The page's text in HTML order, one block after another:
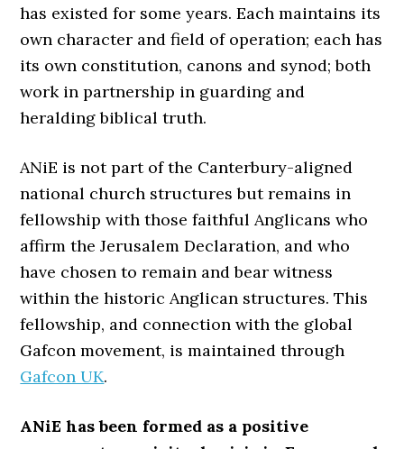
has existed for some years. Each maintains its
own character and field of operation; each has
its own constitution, canons and synod; both
work in partnership in guarding and
heralding biblical truth.
ANiE is not part of the Canterbury-aligned
national church structures but remains in
fellowship with those faithful Anglicans who
affirm the Jerusalem Declaration, and who
have chosen to remain and bear witness
within the historic Anglican structures. This
fellowship, and connection with the global
Gafcon movement, is maintained through
Gafcon UK.
ANiE has been formed as a positive